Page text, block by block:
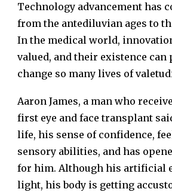
Technology advancement has
from the antediluvian ages to
In the medical world,
valued, and their existence
change so many lives of
Aaron James, a man who
first eye and face transplant
life, his sense of confidence,
sensory abilities, and has
for him. Although his artificial
light, his body is getting